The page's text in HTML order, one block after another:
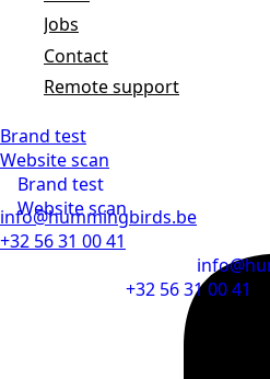
Jobs
Contact
Remote support
Brand test
Brand test
Website scan
Website scan
info@hummingbirds.be
+32 56 31 00 41
+32 56 31 00 41